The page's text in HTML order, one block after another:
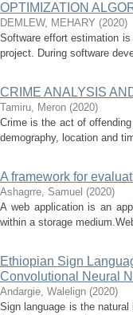
OPTIMIZATION
DEMLEW, MEHARY (2020)
Software effort estimation
project. During software
CRIME ANALYSIS
Tamiru, Meron (2020)
Crime is the act of
demography, location and
A framework for
Ashagrre, Samuel (2020)
A web application is an
within a storage
Ethiopian Sign
Convolutional Neural
Andargie, Walelign (2020)
Sign language is the